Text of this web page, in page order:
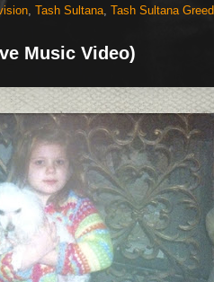
Tash Sultana Tash Sultana Greed
Music Video)